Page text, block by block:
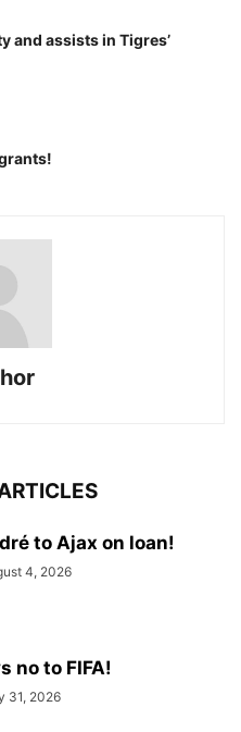
and assists in Tigres’
to Ajax on loan!
4, 2026
no to FIFA!
31, 2026